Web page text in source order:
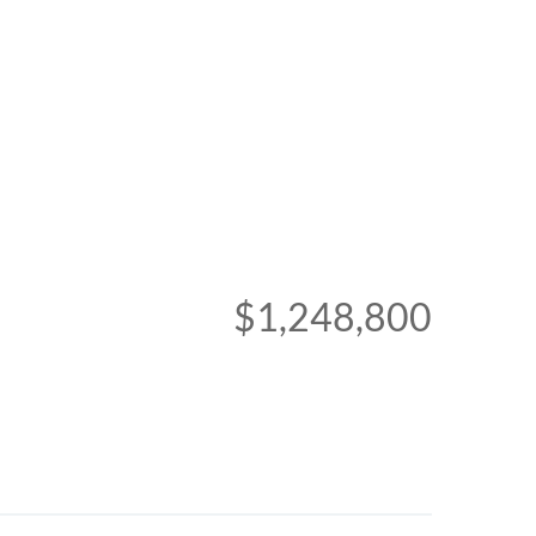
$1,248,800